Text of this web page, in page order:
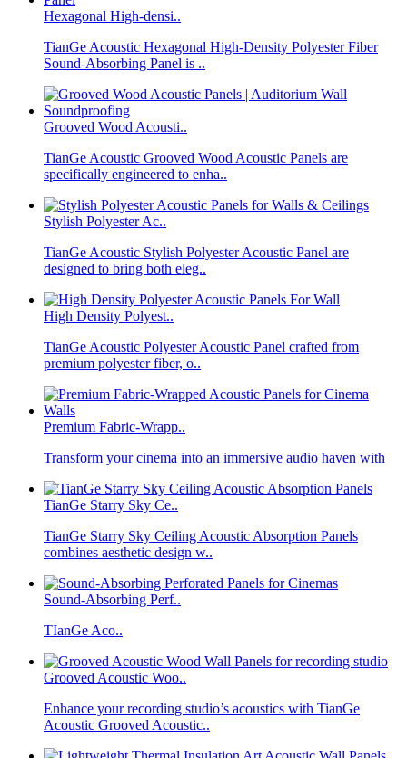
Hexagonal High-densi..
TianGe Acoustic Hexagonal High-Density Polyester Fiber
Sound-Absorbing Panel is ..
Grooved Wood Acousti..
TianGe Acoustic Grooved Wood Acoustic Panels are
specifically engineered to enha..
Stylish Polyester Ac..
TianGe Acoustic Stylish Polyester Acoustic Panel are
designed to bring both eleg..
High Density Polyest..
TianGe Acoustic Polyester Acoustic Panel crafted from
premium polyester fiber, o..
Premium Fabric-Wrapp..
Transform your cinema into an immersive audio haven with
TianGe Starry Sky Ce..
TianGe Starry Sky Ceiling Acoustic Absorption Panels
combines aesthetic design w..
Sound-Absorbing Perf..
TIanGe Aco..
Grooved Acoustic Woo..
Enhance your recording studio’s acoustics with TianGe
Acoustic Grooved Acoustic..